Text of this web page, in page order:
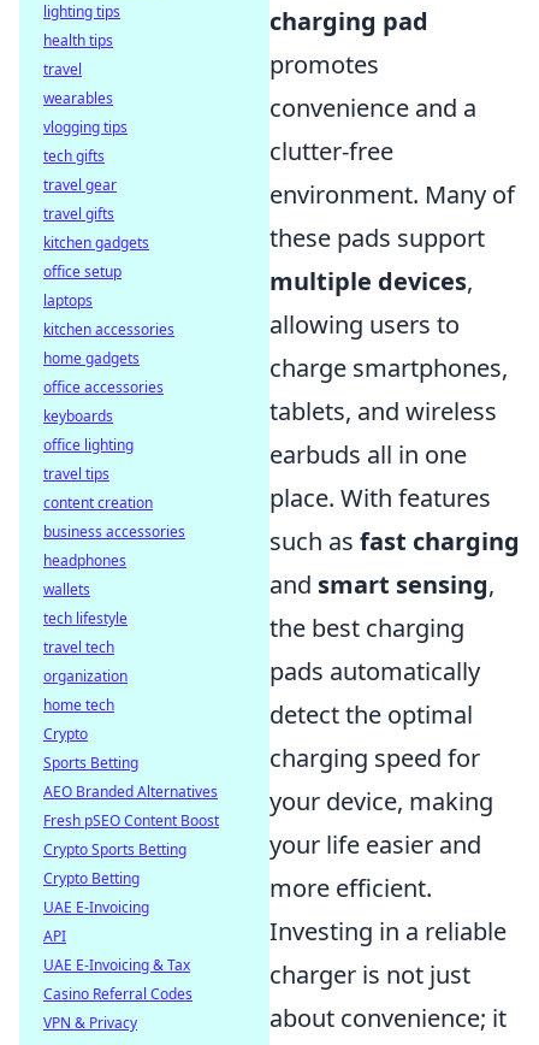
charging pad
promotes
convenience and a
clutter-free
environment. Many of
these pads support
multiple devices,
allowing users to
charge smartphones,
tablets, and wireless
earbuds all in one
place. With features
such as fast charging
and smart sensing,
the best charging
pads automatically
detect the optimal
charging speed for
your device, making
your life easier and
more efficient.
Investing in a reliable
charger is not just
about convenience; it
lighting tips
health tips
travel
wearables
vlogging tips
tech gifts
travel gear
travel gifts
kitchen gadgets
office setup
laptops
kitchen accessories
home gadgets
office accessories
keyboards
office lighting
travel tips
content creation
business accessories
headphones
wallets
tech lifestyle
travel tech
organization
home tech
Crypto
Sports Betting
AEO Branded Alternatives
Fresh pSEO Content Boost
Crypto Sports Betting
Crypto Betting
UAE E-Invoicing
API
UAE E-Invoicing & Tax
Casino Referral Codes
VPN & Privacy